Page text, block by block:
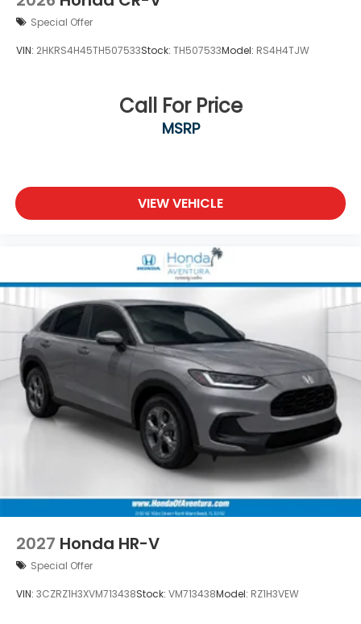
Special Offer
VIN: 2HKRS4H45TH507533Stock: TH507533Model: RS4H4TJW
Call For Price
MSRP
VIEW VEHICLE
2027 Honda HR-V
Special Offer
VIN: 3CZRZ1H3XVM713438Stock: VM713438Model: RZ1H3VEW